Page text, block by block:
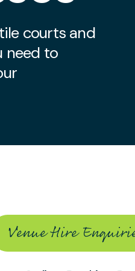
courts and
need to
Venue Hire